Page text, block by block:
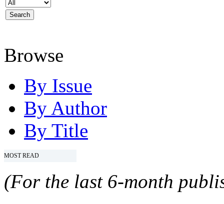
Browse
By Issue
By Author
By Title
MOST READ
(For the last 6-month